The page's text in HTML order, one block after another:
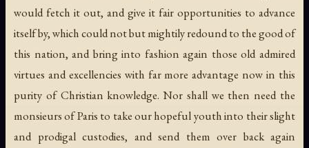
would fetch it out, and give it fair opportunities to advance
itself by, which could not but mightily redound to the good of
this nation, and bring into fashion again those old admired
virtues and excellencies with far more advantage now in this
purity of Christian knowledge. Nor shall we then need the
monsieurs of Paris to take our hopeful youth into their slight
and prodigal custodies, and send them over back again